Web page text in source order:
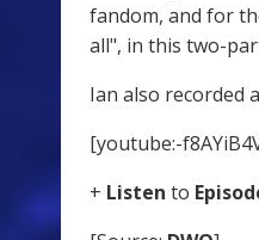
fandom, and for
all", in this two-
Ian also recorded
[youtube:-
+ Listen to